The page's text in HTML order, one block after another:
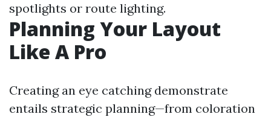
spotlights or route lighting.
Planning Your Layout
Like A Pro
Creating an eye catching demonstrate
entails strategic planning—from coloration